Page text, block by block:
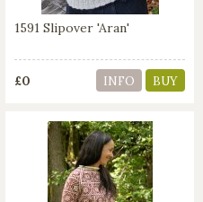
1591 Slipover 'Aran'
£0 INFO BUY